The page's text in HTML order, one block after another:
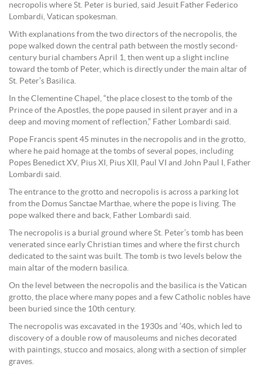
necropolis where St. Peter is buried, said Jesuit Father Federico
Lombardi, Vatican spokesman.
With explanations from the two directors of the necropolis, the
pope walked down the central path between the mostly second-
century burial chambers April 1, then went up a slight incline
toward the tomb of Peter, which is directly under the main altar of
St. Peter’s Basilica.
In the Clementine Chapel, “the place closest to the tomb of the
Prince of the Apostles, the pope paused in silent prayer and in a
deep and moving moment of reflection,” Father Lombardi said.
Pope Francis spent 45 minutes in the necropolis and in the grotto,
where he paid homage at the tombs of several popes, including
Popes Benedict XV, Pius XI, Pius XII, Paul VI and John Paul I, Father
Lombardi said.
The entrance to the grotto and necropolis is across a parking lot
from the Domus Sanctae Marthae, where the pope is living. The
pope walked there and back, Father Lombardi said.
The necropolis is a burial ground where St. Peter’s tomb has been
venerated since early Christian times and where the first church
dedicated to the saint was built. The tomb is two levels below the
main altar of the modern basilica.
On the level between the necropolis and the basilica is the Vatican
grotto, the place where many popes and a few Catholic nobles have
been buried since the 10th century.
The necropolis was excavated in the 1930s and ’40s, which led to
discovery of a double row of mausoleums and niches decorated
with paintings, stucco and mosaics, along with a section of simpler
graves.